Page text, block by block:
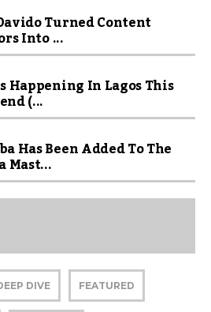
Turned Content
Into ...
Happening In Lagos This
(...
Has Been Added To The
Mast...
DIVE FEATURED